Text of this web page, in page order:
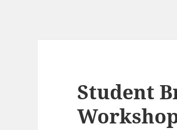
Student